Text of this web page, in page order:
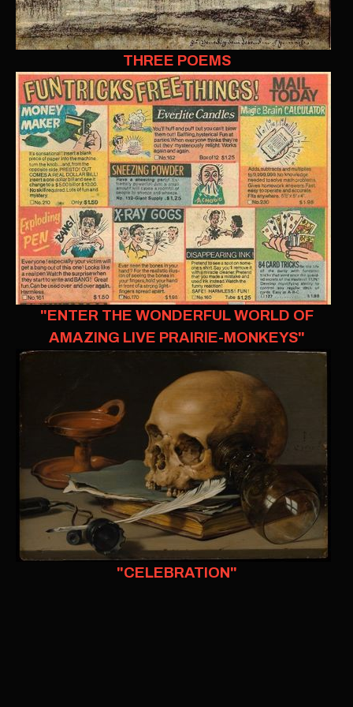
THREE POEMS
"ENTER THE WONDERFUL WORLD OF
AMAZING LIVE PRAIRIE-MONKEYS"
"CELEBRATION"